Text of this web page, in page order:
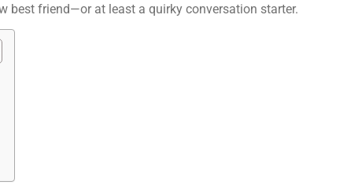
best friend—or at least a quirky conversation starter.